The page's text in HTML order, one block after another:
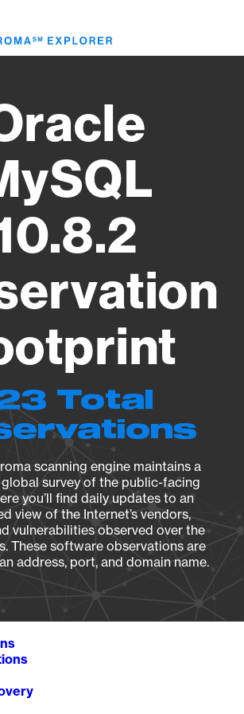
Total
scanning engine maintains a
survey of the public-facing
you’ll find daily updates to an
view of the Internet’s vendors,
vulnerabilities observed over the
These software observations are
address, port, and domain name.